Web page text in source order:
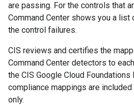
are passing. For the controls that
Command Center shows you a
the control failures.
CIS reviews and certifies the
Command Center detectors to
the CIS Google Cloud Foundations
compliance mappings are
only.